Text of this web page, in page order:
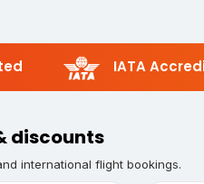
IATA
discounts
international flight bookings.